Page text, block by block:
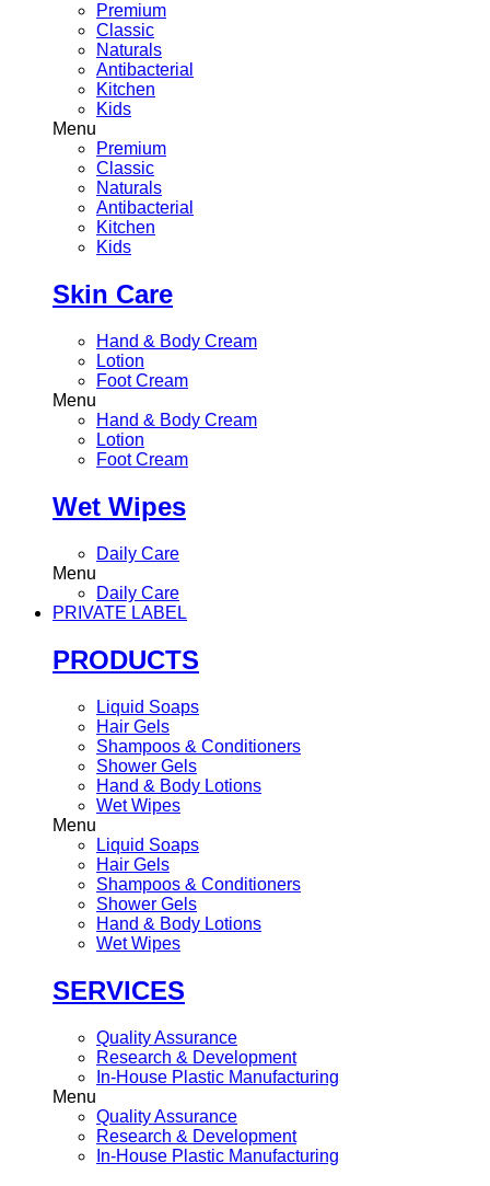
Premium
Classic
Naturals
Antibacterial
Kitchen
Kids
Menu
Premium
Classic
Naturals
Antibacterial
Kitchen
Kids
Skin Care
Hand & Body Cream
Lotion
Foot Cream
Menu
Hand & Body Cream
Lotion
Foot Cream
Wet Wipes
Daily Care
Menu
Daily Care
PRIVATE LABEL
PRODUCTS
Liquid Soaps
Hair Gels
Shampoos & Conditioners
Shower Gels
Hand & Body Lotions
Wet Wipes
Menu
Liquid Soaps
Hair Gels
Shampoos & Conditioners
Shower Gels
Hand & Body Lotions
Wet Wipes
SERVICES
Quality Assurance
Research & Development
In-House Plastic Manufacturing
Menu
Quality Assurance
Research & Development
In-House Plastic Manufacturing